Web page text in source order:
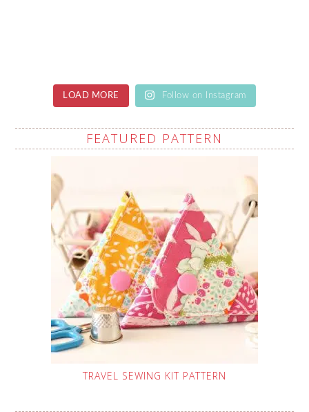
LOAD MORE Follow on Instagram
FEATURED PATTERN
TRAVEL SEWING KIT PATTERN